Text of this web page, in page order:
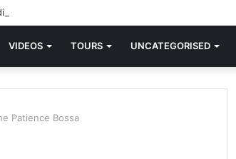
there was “X Offender.” This is where it all began.
VIDEOS TOURS UNCATEGORISED
Patience Bossa